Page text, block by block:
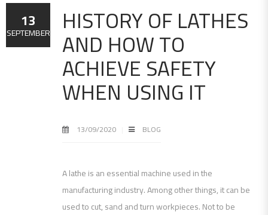
HISTORY OF LATHES
AND HOW TO
ACHIEVE SAFETY
WHEN USING IT
13/09/2020 BLOG
A lathe is an essential machine used in the
manufacturing industry. Among other things, it can be
used to cut, sand and turn workpieces. Not to be
13
SEPTEMBER